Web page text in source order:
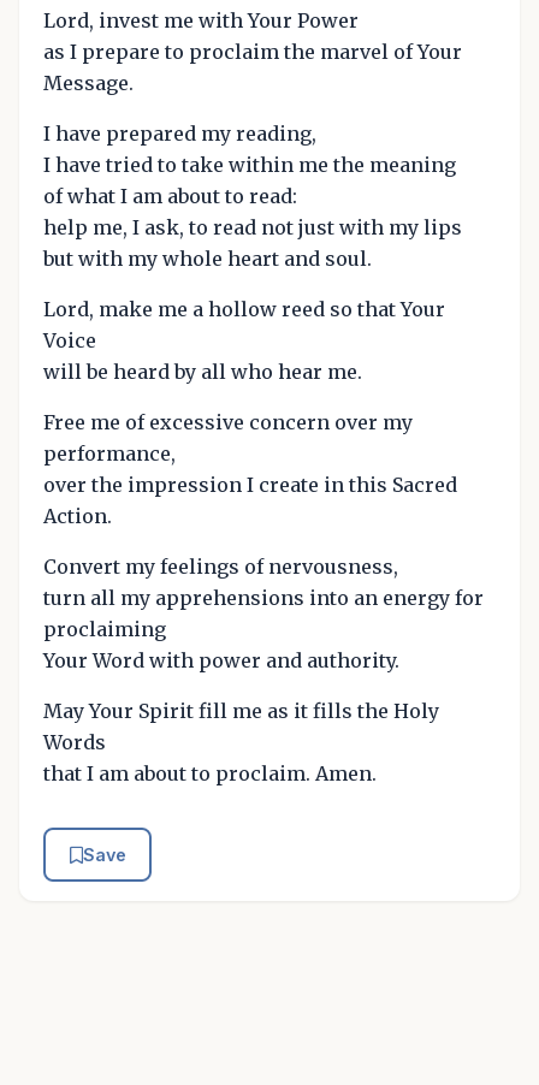
Lord, invest me with Your Power
as I prepare to proclaim the marvel of Your
Message.
I have prepared my reading,
I have tried to take within me the meaning
of what I am about to read:
help me, I ask, to read not just with my lips
but with my whole heart and soul.
Lord, make me a hollow reed so that Your
Voice
will be heard by all who hear me.
Free me of excessive concern over my
performance,
over the impression I create in this Sacred
Action.
Convert my feelings of nervousness,
turn all my apprehensions into an energy for
proclaiming
Your Word with power and authority.
May Your Spirit fill me as it fills the Holy
Words
that I am about to proclaim. Amen.
Save